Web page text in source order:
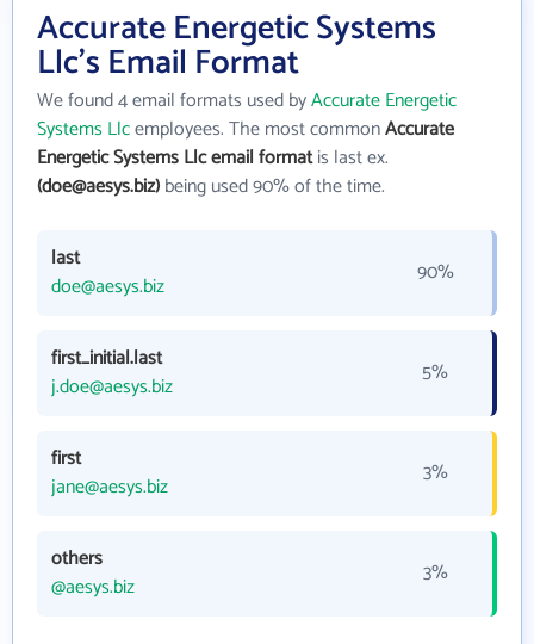
Accurate Energetic Systems
Llc's Email Format
We found 4 email formats used byAccurate Energetic
Systems Llcemployees. The most commonAccurate
Energetic Systems Llc email formatis last ex.
(doe@aesys.biz)being used 90% of the time.
last
doe@aesys.biz
90%
first_initial.last
j.doe@aesys.biz
5%
first
jane@aesys.biz
3%
others
@aesys.biz
3%